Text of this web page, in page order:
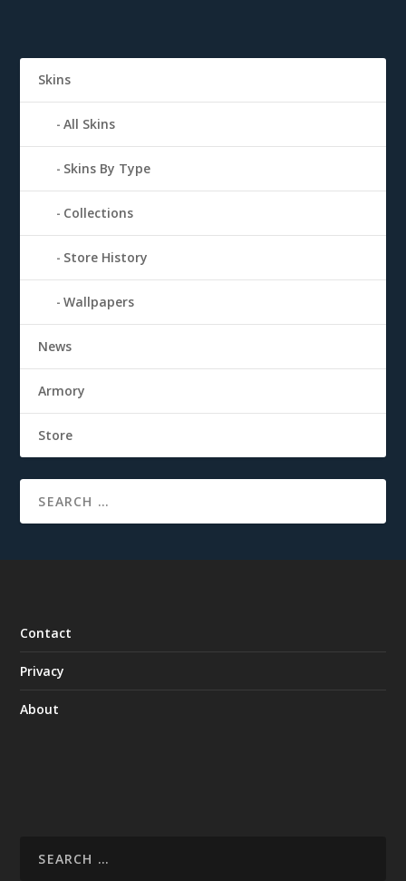
Skins
All Skins
Skins By Type
Collections
Store History
Wallpapers
News
Armory
Store
Contact
Privacy
About